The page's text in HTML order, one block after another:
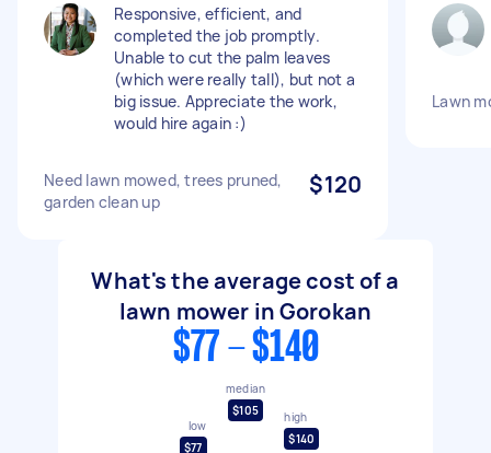
Responsive, efficient, and
completed the job promptly.
Unable to cut the palm leaves
(which were really tall), but not a
big issue. Appreciate the work,
would hire again :)
Need lawn mowed, trees pruned,
garden clean up
$120
Lawn
What's the average cost of a
lawn mower in Gorokan
$77 - $140
low
$77
median
$105
high
$140